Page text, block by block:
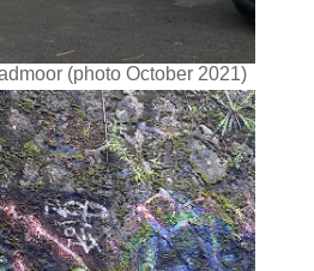
(photo October 2021)